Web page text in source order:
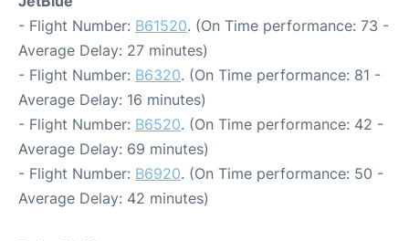
- Flight Number: B61520. (On Time performance: 73 -
Average Delay: 27 minutes)
- Flight Number: B6320. (On Time performance: 81 -
Average Delay: 16 minutes)
- Flight Number: B6520. (On Time performance: 42 -
Average Delay: 69 minutes)
- Flight Number: B6920. (On Time performance: 50 -
Average Delay: 42 minutes)